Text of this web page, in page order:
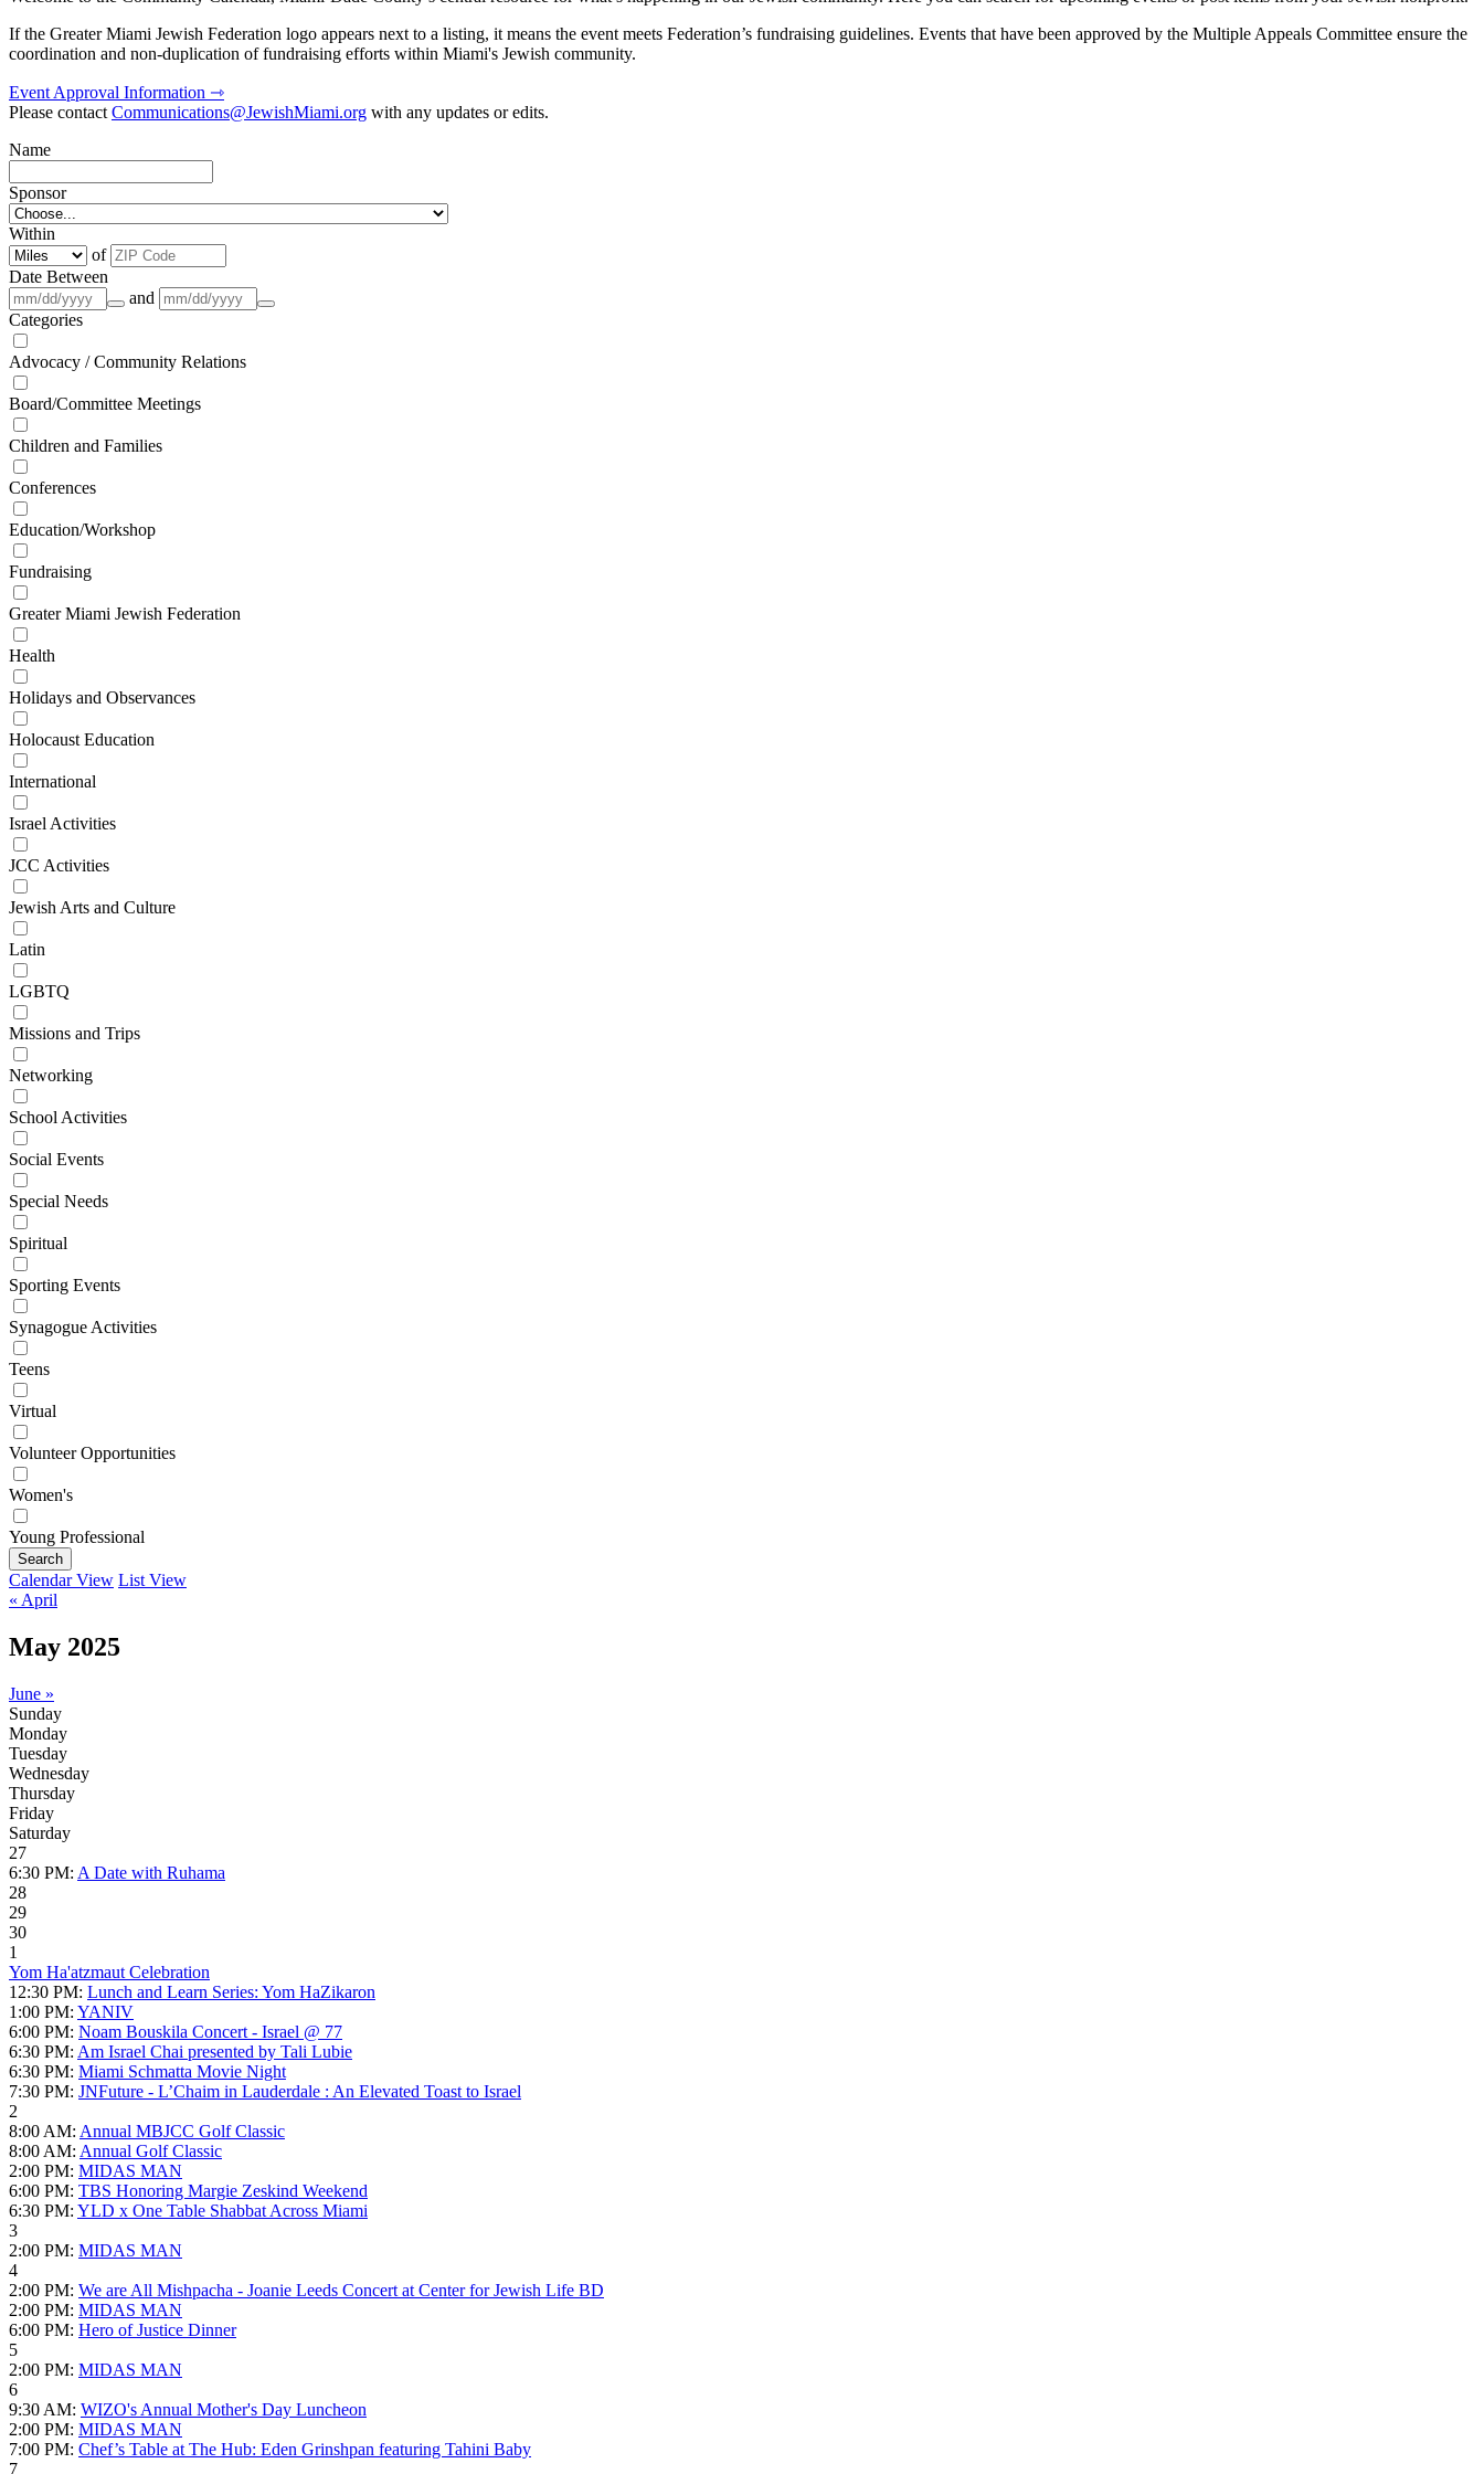
If the Greater Miami Jewish Federation logo appears next to a listing, it means the event meets Federation’s fundraising guidelines. Events that have been approved by the Multiple Appeals Committee ensure the
coordination and non-duplication of fundraising efforts within Miami's Jewish community.
Event Approval Information ⇾
Please contactCommunications@JewishMiami.org with any updates or edits.
Name
Sponsor
Within
of
Date Between
and
Categories
Advocacy / Community Relations
Board/Committee Meetings
Children and Families
Conferences
Education/Workshop
Fundraising
Greater Miami Jewish Federation
Health
Holidays and Observances
Holocaust Education
International
Israel Activities
JCC Activities
Jewish Arts and Culture
Latin
LGBTQ
Missions and Trips
Networking
School Activities
Social Events
Special Needs
Spiritual
Sporting Events
Synagogue Activities
Teens
Virtual
Volunteer Opportunities
Women's
Young Professional
Search
Calendar View List View
« April
May 2025
June »
Sunday
Monday
Tuesday
Wednesday
Thursday
Friday
Saturday
27
6:30 PM: A Date with Ruhama
28
29
30
1
Yom Ha'atzmaut Celebration
12:30 PM: Lunch and Learn Series: Yom HaZikaron
1:00 PM: YANIV
6:00 PM: Noam Bouskila Concert - Israel @ 77
6:30 PM: Am Israel Chai presented by Tali Lubie
6:30 PM: Miami Schmatta Movie Night
7:30 PM: JNFuture - L’Chaim in Lauderdale : An Elevated Toast to Israel
2
8:00 AM: Annual MBJCC Golf Classic
8:00 AM: Annual Golf Classic
2:00 PM: MIDAS MAN
6:00 PM: TBS Honoring Margie Zeskind Weekend
6:30 PM: YLD x One Table Shabbat Across Miami
3
2:00 PM: MIDAS MAN
4
2:00 PM: We are All Mishpacha - Joanie Leeds Concert at Center for Jewish Life BD
2:00 PM: MIDAS MAN
6:00 PM: Hero of Justice Dinner
5
2:00 PM: MIDAS MAN
6
9:30 AM: WIZO's Annual Mother's Day Luncheon
2:00 PM: MIDAS MAN
7:00 PM: Chef’s Table at The Hub: Eden Grinshpan featuring Tahini Baby
7